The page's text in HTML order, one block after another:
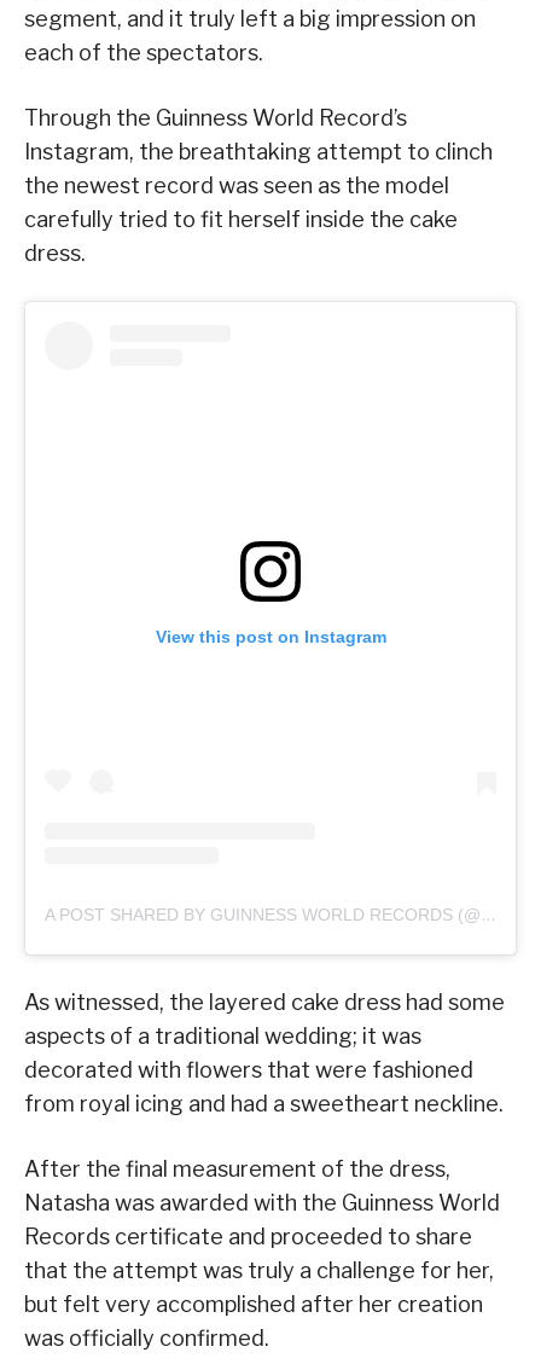
segment, and it truly left a big impression on
each of the spectators.
Through the Guinness World Record’s
Instagram, the breathtaking attempt to clinch
the newest record was seen as the model
carefully tried to fit herself inside the cake
dress.
View this post on Instagram
A POST SHARED BY GUINNESS WORLD RECORDS (@GUINNESSWORLDRECORDS)
As witnessed, the layered cake dress had some
aspects of a traditional wedding; it was
decorated with flowers that were fashioned
from royal icing and had a sweetheart neckline.
After the final measurement of the dress,
Natasha was awarded with the Guinness World
Records certificate and proceeded to share
that the attempt was truly a challenge for her,
but felt very accomplished after her creation
was officially confirmed.